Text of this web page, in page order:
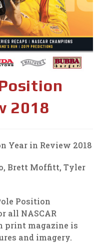
2018
Year in Review 2018
Brett Moffitt, Tyler
Position
all NASCAR
print magazine is
and imagery.